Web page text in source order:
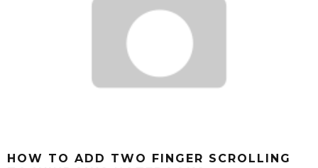
HOW TO ADD TWO FINGER SCROLLING